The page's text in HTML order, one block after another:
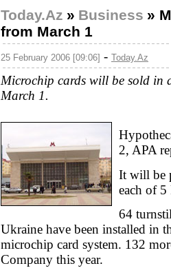
Today.Az » Business »
from March 1
25 February 2006 [09:06] - Today.Az
Microchip cards will be sold in
March 1.
2, APA
It will be
each of
64
Ukraine have been installed in
microchip card system. 132
Company this year.